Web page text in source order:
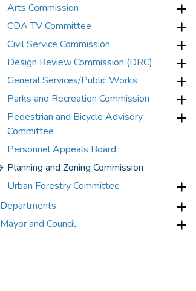
Arts Commission
CDA TV Committee
Civil Service Commission
Design Review Commission (DRC)
General Services/Public Works
Parks and Recreation Commission
Pedestrian and Bicycle Advisory
Committee
Personnel Appeals Board
Planning and Zoning Commission
Urban Forestry Committee
Departments
Mayor and Council